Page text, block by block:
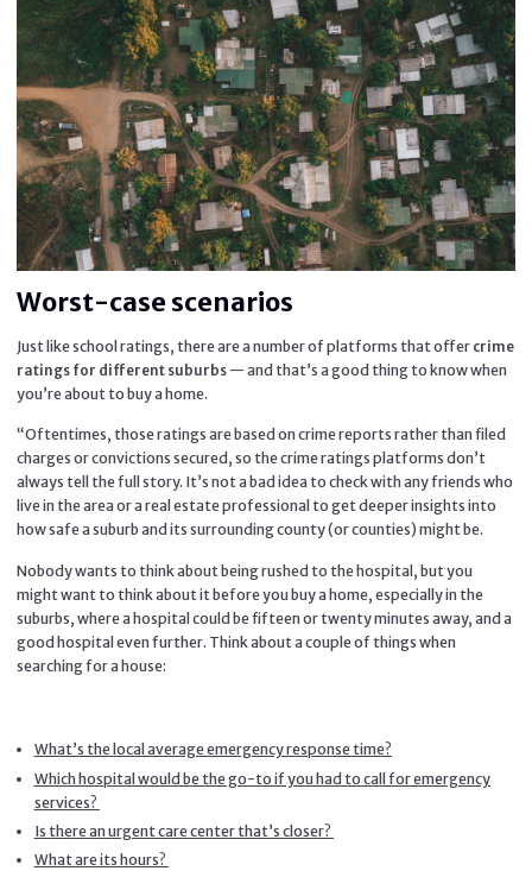
Worst-case scenarios
Just like school ratings, there are a number of platforms that offer crime
ratings for different suburbs — and that’s a good thing to know when
you’re about to buy a home.
“Oftentimes, those ratings are based on crime reports rather than filed
charges or convictions secured, so the crime ratings platforms don’t
always tell the full story. It’s not a bad idea to check with any friends who
live in the area or a real estate professional to get deeper insights into
how safe a suburb and its surrounding county (or counties) might be.
Nobody wants to think about being rushed to the hospital, but you
might want to think about it before you buy a home, especially in the
suburbs, where a hospital could be fifteen or twenty minutes away, and a
good hospital even further. Think about a couple of things when
searching for a house:
What’s the local average emergency response time?
Which hospital would be the go-to if you had to call for emergency
services?
Is there an urgent care center that’s closer?
What are its hours?